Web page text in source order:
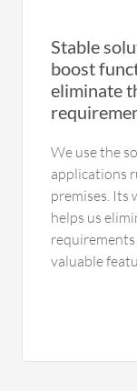
Stable
boost
eliminate
We use the
applications
premises.
helps us
valuable
Using it, we